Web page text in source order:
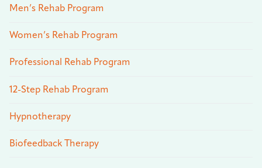
Men’s Rehab Program
Women’s Rehab Program
Professional Rehab Program
12-Step Rehab Program
Hypnotherapy
Biofeedback Therapy